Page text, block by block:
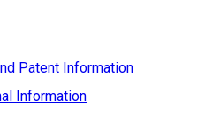
Patent Information
Information